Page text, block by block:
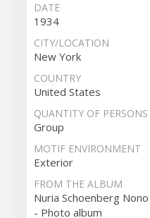
DATE
1934
CITY/LOCATION
New York
COUNTRY
United States
QUANTITY OF PERSONS
Group
MOTIF ENVIRONMENT
Exterior
FROM THE ALBUM
Nuria Schoenberg Nono
- Photo album